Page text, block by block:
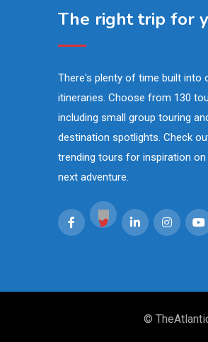
The right trip for
There's plenty of time built into
itineraries. Choose from 130
including small group touring
destination spotlights. Check
trending tours for inspiration on
next adventure.
©